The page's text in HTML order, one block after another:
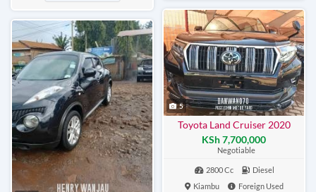
5
Toyota Land Cruiser 2020
KSh 7,700,000
Negotiable
2800 Cc
Diesel
Kiambu
Foreign Used